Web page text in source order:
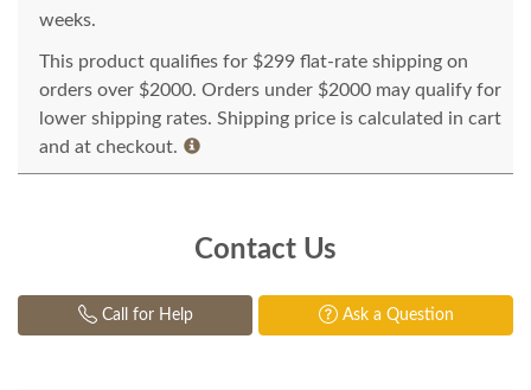
weeks.
This product qualifies for $299 flat-rate shipping on
orders over $2000. Orders under $2000 may qualify for
lower shipping rates. Shipping price is calculated in cart
and at checkout.
Contact Us
Call for Help Ask a Question